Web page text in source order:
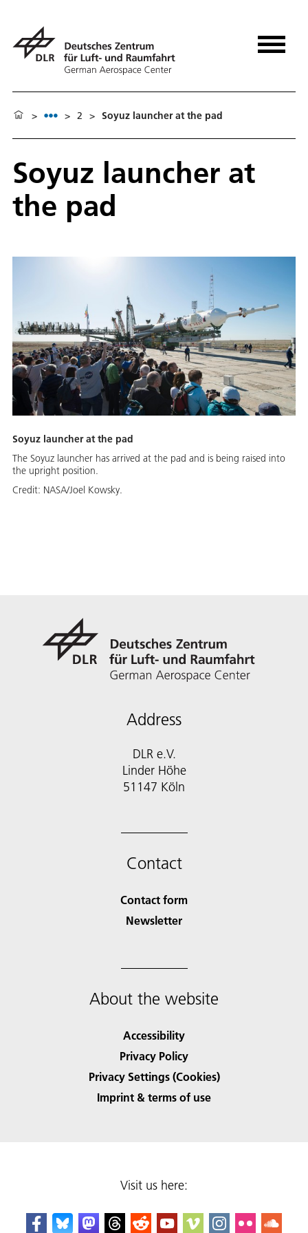
> > 2 > Soyuz launcher at the pad
Soyuz launcher at
the pad
Soyuz launcher at the pad
The Soyuz launcher has arrived at the pad and is being raised into
the upright position.
Credit: NASA/Joel Kowsky.
Address
DLR e.V.
Linder Höhe
51147 Köln
Contact
Contact form
Newsletter
About the website
Accessibility
Privacy Policy
Privacy Settings (Cookies)
Imprint & terms of use
Visit us here: